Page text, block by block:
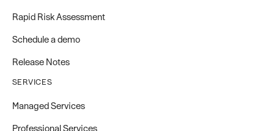
Rapid Risk Assessment
Schedule a demo
Release Notes
SERVICES
Managed Services
Professional Services